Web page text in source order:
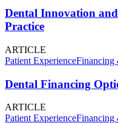
Dental Innovation
Practice
ARTICLE
Patient ExperienceFinancing
Dental Financing
ARTICLE
Patient ExperienceFinancing